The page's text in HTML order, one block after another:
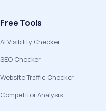
Free Tools
AI Visibility Checker
SEO Checker
Website Traffic Checker
Competitor Analysis